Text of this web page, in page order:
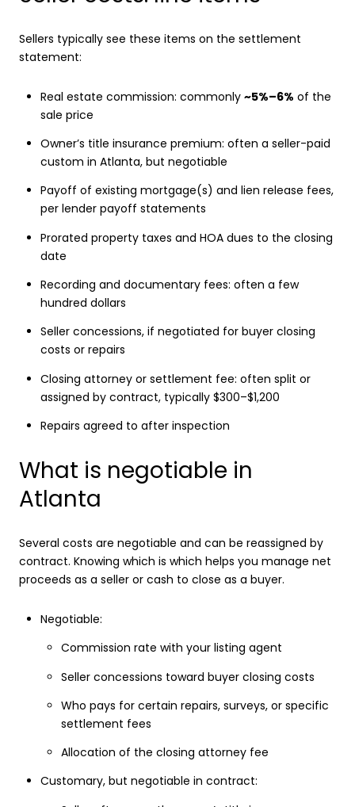
Sellers typically see these items on the settlement
statement:
Real estate commission: commonly ~5%–6% of the
sale price
Owner’s title insurance premium: often a seller-paid
custom in Atlanta, but negotiable
Payoff of existing mortgage(s) and lien release fees,
per lender payoff statements
Prorated property taxes and HOA dues to the closing
date
Recording and documentary fees: often a few
hundred dollars
Seller concessions, if negotiated for buyer closing
costs or repairs
Closing attorney or settlement fee: often split or
assigned by contract, typically $300–$1,200
Repairs agreed to after inspection
What is negotiable in
Atlanta
Several costs are negotiable and can be reassigned by
contract. Knowing which is which helps you manage net
proceeds as a seller or cash to close as a buyer.
Negotiable:
Commission rate with your listing agent
Seller concessions toward buyer closing costs
Who pays for certain repairs, surveys, or specific
settlement fees
Allocation of the closing attorney fee
Customary, but negotiable in contract: